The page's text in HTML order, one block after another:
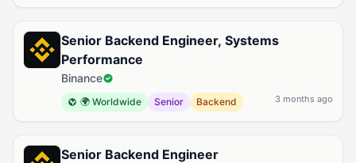
Senior Backend Engineer, Systems
Performance
Binance
🌍 Worldwide Senior Backend 3 months ago
Senior Backend Engineer